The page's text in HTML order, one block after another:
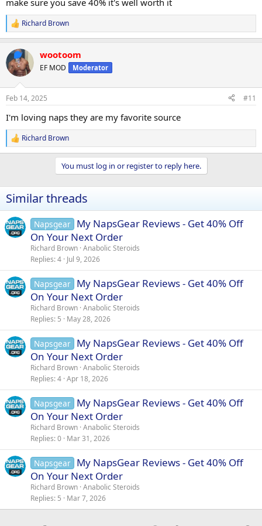
make sure you save 40% it's well worth it
R
e
c
t
i
s
Richard Brown
wootoom
EF MOD Moderator
Feb 14, 2025 #11
I'm loving naps they are my favorite source
R
e
i
o
s
:
Richard Brown
You must log in or register to reply here.
Similar threads
Napsgear My NapsGear Reviews - Get 40% Off
On Your Next Order
Richard Brown Anabolic Steroids
Replies 4 Jul 9, 2026
Napsgear My NapsGear Reviews - Get 40% Off
On Your Next Order
Richard Brown Anabolic Steroids
Replies 5 May 28, 2026
Napsgear My NapsGear Reviews - Get 40% Off
On Your Next Order
Richard Brown Anabolic Steroids
Replies 4 Apr 18, 2026
Napsgear My NapsGear Reviews - Get 40% Off
On Your Next Order
Richard Brown Anabolic Steroids
Replies 0 Mar 31, 2026
Napsgear My NapsGear Reviews - Get 40% Off
On Your Next Order
Richard Brown Anabolic Steroids
Replies 5 Mar 7, 2026